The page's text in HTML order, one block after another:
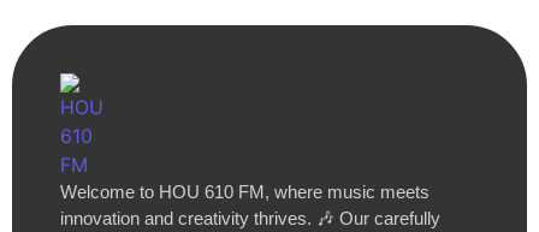
Welcome to HOU 610 FM, where music meets
innovation and creativity thrives. 🎶 Our carefully